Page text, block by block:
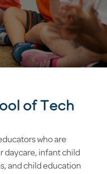
of Tech
who are
daycare, infant child
and child education